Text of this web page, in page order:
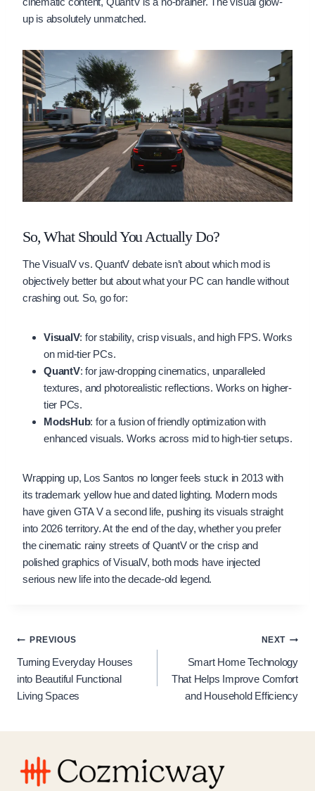
up is absolutely unmatched.
So, What Should You Actually Do?
The VisualV vs. QuantV debate isn’t about which mod is
objectively better but about what your PC can handle without
crashing out. So, go for:
VisualV: for stability, crisp visuals, and high FPS. Works
on mid-tier PCs.
QuantV: for jaw-dropping cinematics, unparalleled
textures, and photorealistic reflections. Works on higher-
tier PCs.
ModsHub: for a fusion of friendly optimization with
enhanced visuals. Works across mid to high-tier setups.
Wrapping up, Los Santos no longer feels stuck in 2013 with
its trademark yellow hue and dated lighting. Modern mods
have given GTA V a second life, pushing its visuals straight
into 2026 territory. At the end of the day, whether you prefer
the cinematic rainy streets of QuantV or the crisp and
polished graphics of VisualV, both mods have injected
serious new life into the decade-old legend.
Post
navigation
PREVIOUS
Turning Everyday Houses
into Beautiful Functional
Living Spaces
NEXT
Smart Home Technology
That Helps Improve Comfort
and Household Efficiency